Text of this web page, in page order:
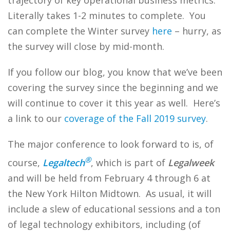
Literally takes 1-2 minutes to complete. You
can complete the Winter survey here – hurry, as
the survey will close by mid-month.
If you follow our blog, you know that we’ve been
covering the survey since the beginning and we
will continue to cover it this year as well. Here’s
a link to our coverage of the Fall 2019 survey.
The major conference to look forward to is, of
course, Legaltech®, which is part of Legalweek
and will be held from February 4 through 6 at
the New York Hilton Midtown. As usual, it will
include a slew of educational sessions and a ton
of legal technology exhibitors, including (of